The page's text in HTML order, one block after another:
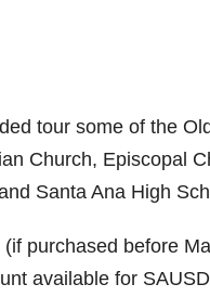
tour some of the
Church, Episcopal
Santa Ana High
(if purchased before
available for